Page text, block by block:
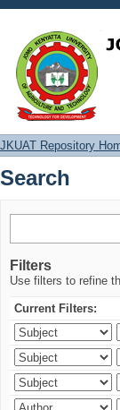
Search
JKUAT Repository
Search
Filters
Use filters to refine
Current Filters: